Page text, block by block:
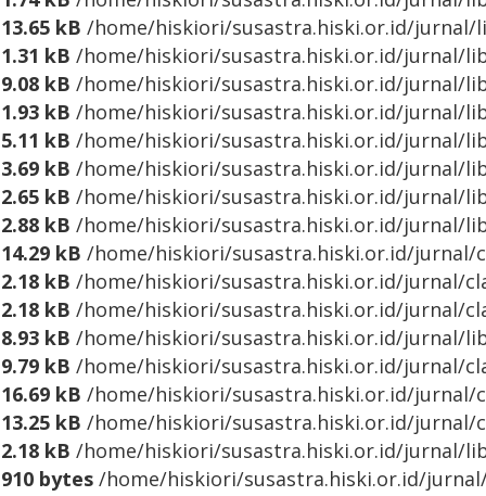
13.65 kB /home/hiskiori/susastra.hiski.or.id/
1.31 kB /home/hiskiori/susastra.hiski.or.id/jurnal/
9.08 kB /home/hiskiori/susastra.hiski.or.id/jurnal/
1.93 kB /home/hiskiori/susastra.hiski.or.id/jurnal/
5.11 kB /home/hiskiori/susastra.hiski.or.id/jurnal/
3.69 kB /home/hiskiori/susastra.hiski.or.id/jurnal/
2.65 kB /home/hiskiori/susastra.hiski.or.id/jurnal/
2.88 kB /home/hiskiori/susastra.hiski.or.id/jurnal/
14.29 kB /home/hiskiori/susastra.hiski.or.id/jurnal/
2.18 kB /home/hiskiori/susastra.hiski.or.id/jurnal/
2.18 kB /home/hiskiori/susastra.hiski.or.id/jurnal/
8.93 kB /home/hiskiori/susastra.hiski.or.id/jurnal/
9.79 kB /home/hiskiori/susastra.hiski.or.id/jurnal/
16.69 kB /home/hiskiori/susastra.hiski.or.id/jurnal/
13.25 kB /home/hiskiori/susastra.hiski.or.id/jurnal/
2.18 kB /home/hiskiori/susastra.hiski.or.id/jurnal/
910 bytes /home/hiskiori/susastra.hiski.or.id/